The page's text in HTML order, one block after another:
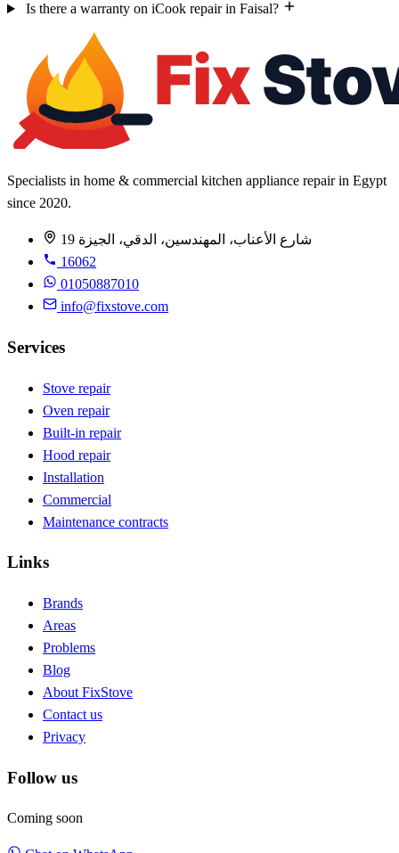
Is there a warranty on iCook repair in Faisal?
Specialists in home & commercial kitchen appliance repair in Egypt
since 2020.
19 شارع الأعناب، المهندسين، الدقي، الجيزة
16062
01050887010
info@fixstove.com
Services
Stove repair
Oven repair
Built-in repair
Hood repair
Installation
Commercial
Maintenance contracts
Links
Brands
Areas
Problems
Blog
About FixStove
Contact us
Privacy
Follow us
Coming soon